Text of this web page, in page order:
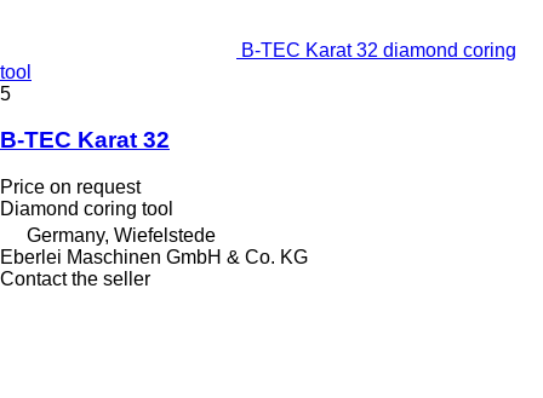
B-TEC Karat 32 diamond coring
tool
5
B-TEC Karat 32
Price on request
Diamond coring tool
Germany, Wiefelstede
Eberlei Maschinen GmbH & Co. KG
Contact the seller